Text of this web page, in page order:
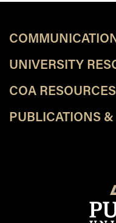
COMMUNICATION
UNIVERSITY
COA RESOURCES
PUBLICATIONS